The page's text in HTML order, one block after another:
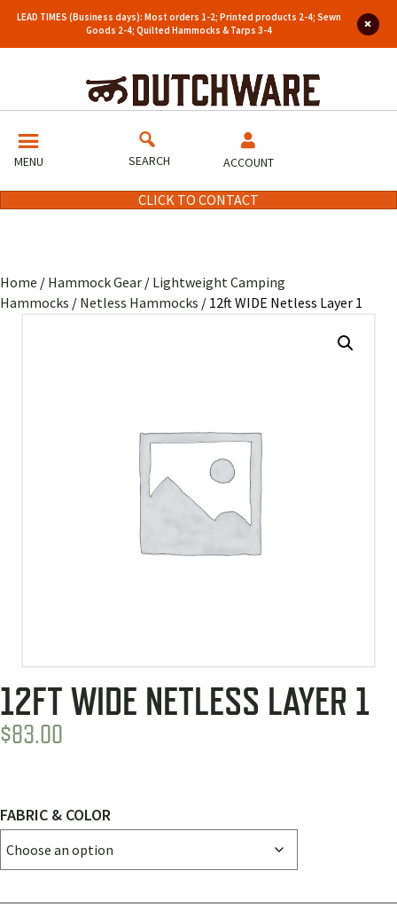
LEAD TIMES (Business days): Most orders 1-2; Printed products 2-4; Sewn
Goods 2-4; Quilted Hammocks & Tarps 3-4
MENU SEARCH ACCOUNT
CLICK TO CONTACT
Home / Hammock Gear / Lightweight Camping
Hammocks / Netless Hammocks / 12ft WIDE Netless Layer 1
12FT WIDE NETLESS LAYER 1
$83.00
FABRIC & COLOR